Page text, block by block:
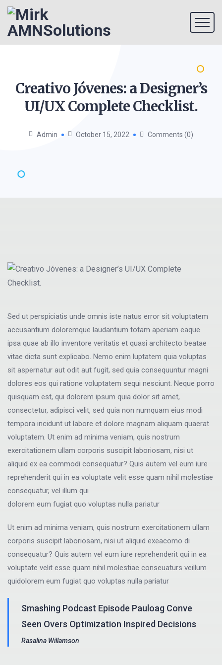
Creativo Jóvenes: a Designer’s
UI/UX CompleteChecklist.
Admin October 15, 2022 Comments (0)
Sed ut perspiciatis unde omnis iste natus error sit voluptatem
accusantium doloremque laudantium totam aperiam eaque
ipsa quae ab illo inventore veritatis et quasi architecto beatae
vitae dicta sunt explicabo. Nemo enim luptatem quia voluptas
sit aspernatur aut odit aut fugit, sed quia consequuntur magni
dolores eos qui ratione voluptatem sequi nesciunt. Neque porro
quisquam est, qui dolorem ipsum quia dolor sit amet,
consectetur, adipisci velit, sed quia non numquam eius modi
tempora incidunt ut labore et dolore magnam aliquam quaerat
voluptatem. Ut enim ad minima veniam, quis nostrum
exercitationem ullam corporis suscipit laboriosam, nisi ut
aliquid ex ea commodi consequatur? Quis autem vel eum iure
reprehenderit qui in ea voluptate velit esse quam nihil molestiae
consequatur, vel illum qui
dolorem eum fugiat quo voluptas nulla pariatur
Ut enim ad minima veniam, quis nostrum exercitationem ullam
corporis suscipit laboriosam, nisi ut aliquid exeacomo di
consequatur? Quis autem vel eum iure reprehenderit qui in ea
voluptate velit esse quam nihil molestiae conseuaturs veillum
quidolorem eum fugiat quo voluptas nulla pariatur
Smashing Podcast Episode Pauloag Conve
Seen Overs Optimization Inspired Decisions
Rasalina Willamson